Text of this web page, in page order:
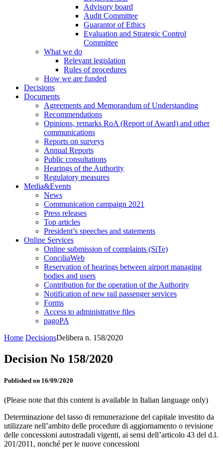
Advisory board
Audit Committee
Guarantor of Ethics
Evaluation and Strategic Control
Committee
What we do
Relevant legislation
Rules of procedures
How we are funded
Decisions
Documents
Agreements and Memorandum of Understanding
Recommendations
Opinions, remarks RoA (Report of Award) and other
communications
Reports on surveys
Annual Reports
Public consultations
Hearings of the Authority
Regulatory measures
Media&Events
News
Communication campaign 2021
Press releases
Top articles
President’s speeches and statements
Online Services
Online submission of complaints (SiTe)
ConciliaWeb
Reservation of hearings between airport managing
bodies and users
Contribution for the operation of the Authority
Notification of new rail passenger services
Forms
Access to administrative files
pagoPA
Home DecisionsDelibera n. 158/2020
Decision No 158/2020
Published on 16/09/2020
(Please note that this content is available in Italian language only)
Determinazione del tasso di remunerazione del capitale investito da
utilizzare nell’ambito delle procedure di aggiornamento o revisione
delle concessioni autostradali vigenti, ai sensi dell’articolo 43 del d.l.
201/2011, nonché per le nuove concessioni